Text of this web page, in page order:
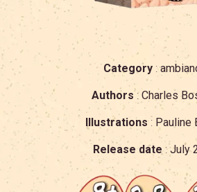
Category :
Authors: Charles
Illustrations : Pauline
Release date :July